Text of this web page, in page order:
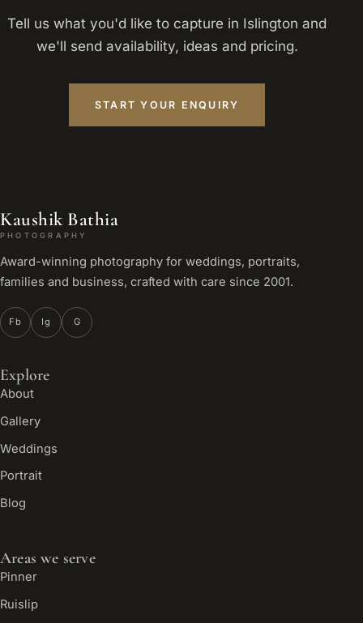
Tell us what you'd like to capture in Islington and
we'll send availability, ideas and pricing.
START YOUR ENQUIRY
Kaushik Bathia
PHOTOGRAPHY
Award-winning photography for weddings, portraits,
families and business, crafted with care since 2001.
Fb Ig G
Explore
About
Gallery
Weddings
Portrait
Blog
Areas we serve
Pinner
Ruislip